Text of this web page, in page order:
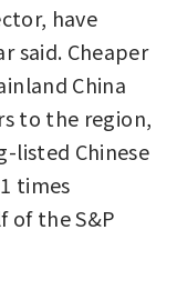
have
said. Cheaper
China
to the region,
listed Chinese
times
of the S&P